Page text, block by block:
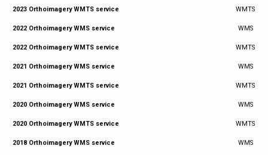
2023 Orthoimagery WMTS service WMTS
2022 Orthoimagery WMS service WMS
2022 Orthoimagery WMTS service WMTS
2021 Orthoimagery WMS service WMS
2021 Orthoimagery WMTS service WMTS
2020 Orthoimagery WMS service WMS
2020 Orthoimagery WMTS service WMTS
2018 Orthoimagery WMS service WMS